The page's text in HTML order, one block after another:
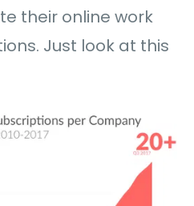
their online work
Just look at this